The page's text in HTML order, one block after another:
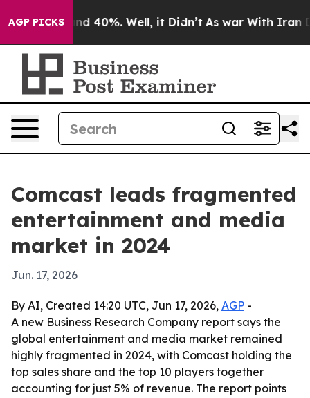
AGP PICKS
Around 40%. Well, it Didn’t As war With Iran
Comcast leads fragmented
entertainment and media
market in 2024
Jun. 17, 2026
By AI, Created 14:20 UTC, Jun 17, 2026, AGP -
A new Business Research Company report says the
global entertainment and media market remained
highly fragmented in 2024, with Comcast holding the
top sales share and the top 10 players together
accounting for just 5% of revenue. The report points